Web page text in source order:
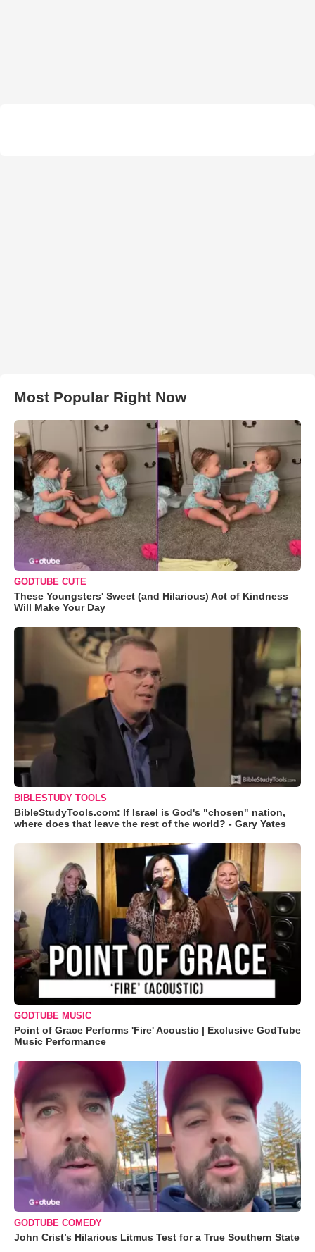
Most Popular Right Now
GODTUBE CUTE
These Youngsters' Sweet (and Hilarious) Act of Kindness
Will Make Your Day
BIBLESTUDY TOOLS
BibleStudyTools.com: If Israel is God's "chosen" nation,
where does that leave the rest of the world? - Gary Yates
GODTUBE MUSIC
Point of Grace Performs 'Fire' Acoustic | Exclusive GodTube
Music Performance
GODTUBE COMEDY
John Crist’s Hilarious Litmus Test for a True Southern State